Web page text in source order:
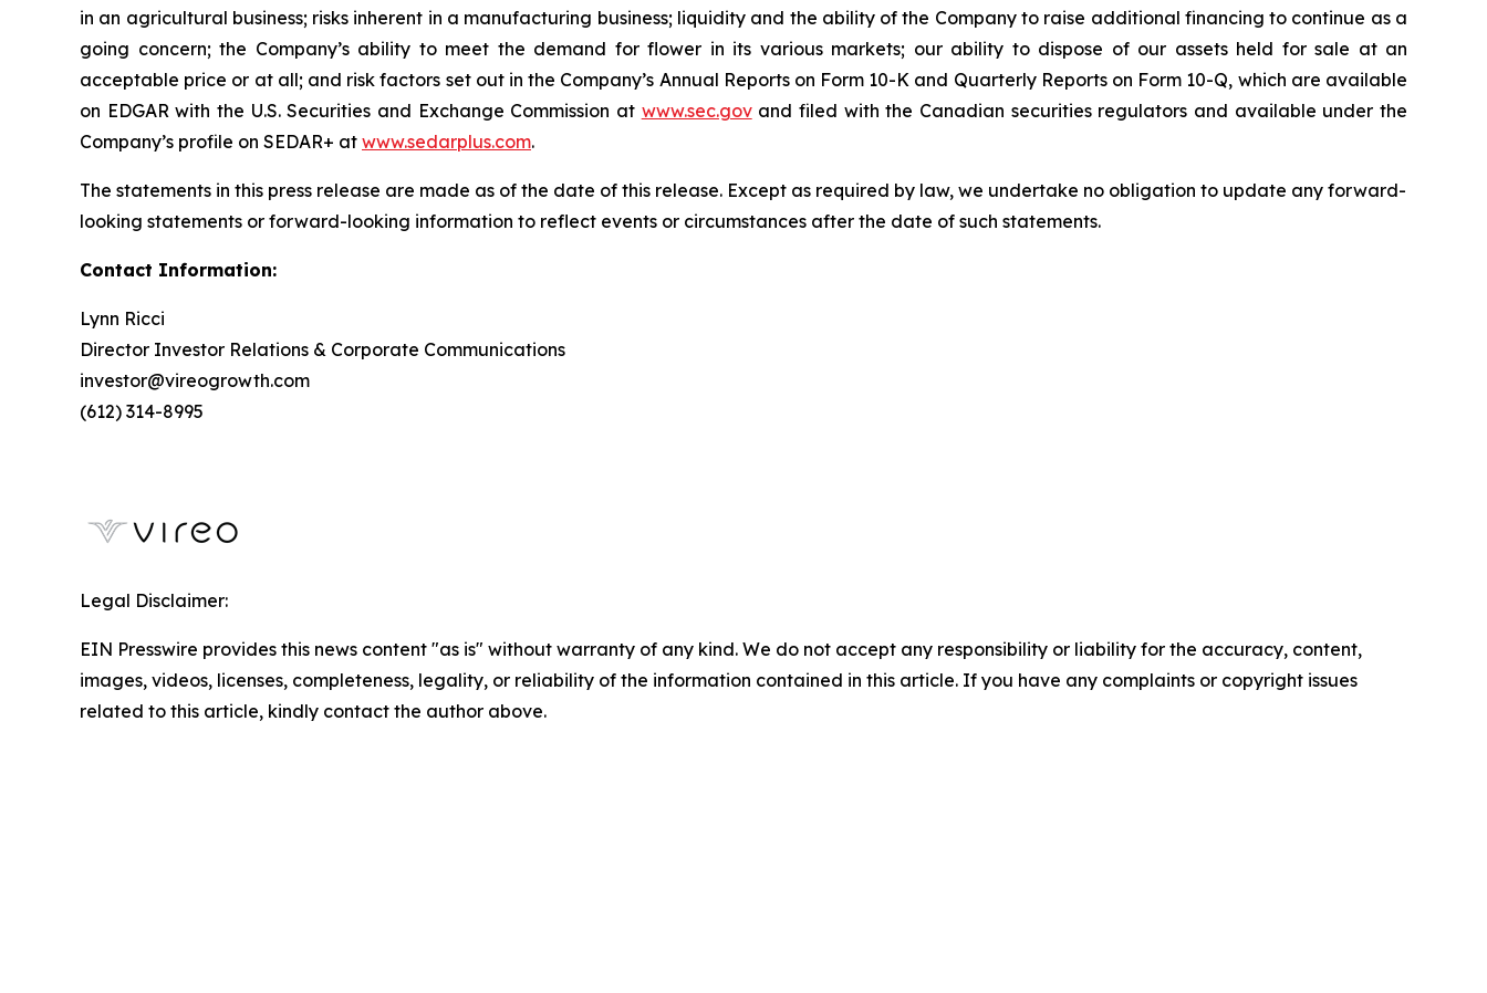
in an agricultural business; risks inherent in a manufacturing business; liquidity and the ability of the Company to raise additional financing to continue as a
going concern; the Company’s ability to meet the demand for flower in its various markets; our ability to dispose of our assets held for sale at an
acceptable price or at all; and risk factors set out in the Company’s Annual Reports on Form 10-K and Quarterly Reports on Form 10-Q, which are available
on EDGAR with the U.S. Securities and Exchange Commission at www.sec.govand filed with the Canadian securities regulators and available under the
Company’s profile on SEDAR+ at www.sedarplus.com.
The statements in this press release are made as of the date of this release. Except as required by law, we undertake no obligation to update any forward-
looking statements or forward-looking information to reflect events or circumstances after the date of such statements.
Contact Information:
Lynn Ricci
Director Investor Relations & Corporate Communications
investor@vireogrowth.com
(612) 314-8995
Legal Disclaimer:
EIN Presswire provides this news content "as is" without warranty of any kind. We do not accept any responsibility or liability for the accuracy, content,
images, videos, licenses, completeness, legality, or reliability of the information contained in this article. If you have any complaints or copyright issues
related to this article, kindly contact the author above.